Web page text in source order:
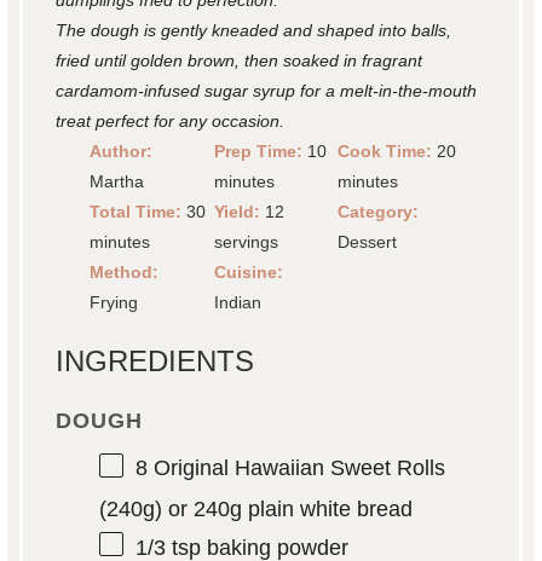
The dough is gently kneaded and shaped into balls,
fried until golden brown, then soaked in fragrant
cardamom-infused sugar syrup for a melt-in-the-mouth
treat perfect for any occasion.
Author:
Martha
Prep Time: 10
minutes
Cook Time: 20
minutes
Total Time: 30
minutes
Yield: 12
servings
Category:
Dessert
Method:
Frying
Cuisine:
Indian
INGREDIENTS
DOUGH
8Original Hawaiian Sweet Rolls
(240g) or 240g plain white bread
1/3 tspbaking powder